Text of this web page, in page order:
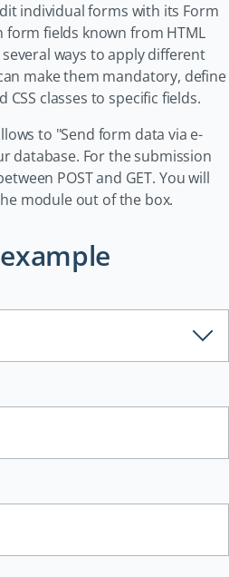
individual forms with its Form
fields known from HTML
ways to apply different
make them mandatory, define
classes to specific fields.
to "Send form data via e-
database. For the submission
POST and GET. You will
module out of the box.